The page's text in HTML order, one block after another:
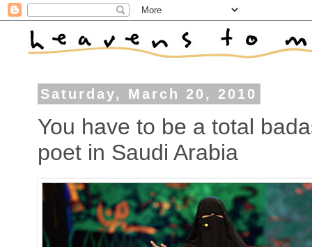
Saturday, March 20, 2010
You have to be a total
poet in Saudi Arabia